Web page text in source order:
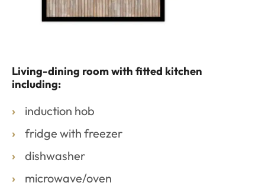
Living-dining room with fitted kitchen
including:
induction hob
fridge with freezer
dishwasher
microwave/oven